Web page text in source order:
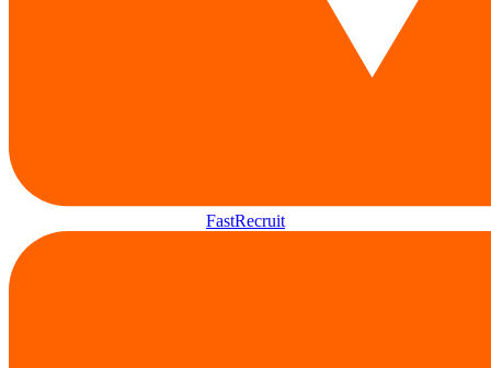
FastRecruit